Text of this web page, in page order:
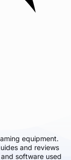
equipment.
and reviews
software used